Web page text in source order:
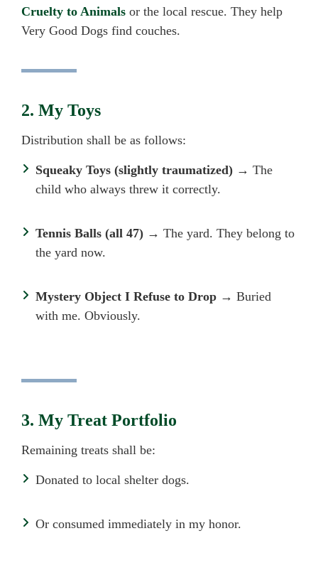
Cruelty to Animals or the local rescue. They help
Very Good Dogs find couches.
2. My Toys
Distribution shall be as follows:
Squeaky Toys (slightly traumatized) → The
child who always threw it correctly.
Tennis Balls (all 47) → The yard. They belong to
the yard now.
Mystery Object I Refuse to Drop → Buried
with me. Obviously.
3. My Treat Portfolio
Remaining treats shall be:
Donated to local shelter dogs.
Or consumed immediately in my honor.